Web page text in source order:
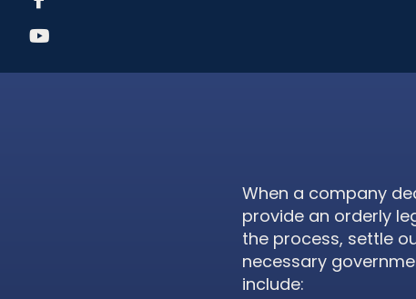
When a company
provide an orderly
the process, settle
necessary
include: